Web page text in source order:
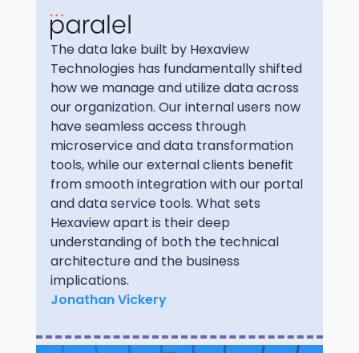
The data lake built by Hexaview
Technologies has fundamentally shifted
how we manage and utilize data across
our organization. Our internal users now
have seamless access through
microservice and data transformation
tools, while our external clients benefit
from smooth integration with our portal
and data service tools. What sets
Hexaview apart is their deep
understanding of both the technical
architecture and the business
implications.
Jonathan Vickery